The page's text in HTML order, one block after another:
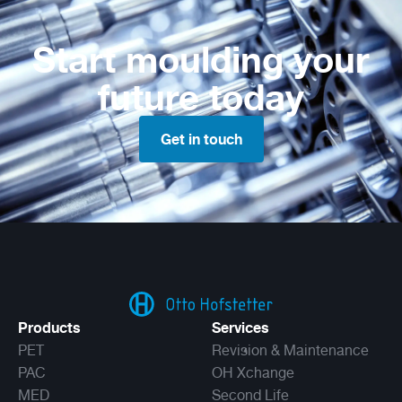
Start moulding your
future today
Get in touch
Products
PET
PAC
MED
Services
Revision & Maintenance
OH Xchange
Second Life